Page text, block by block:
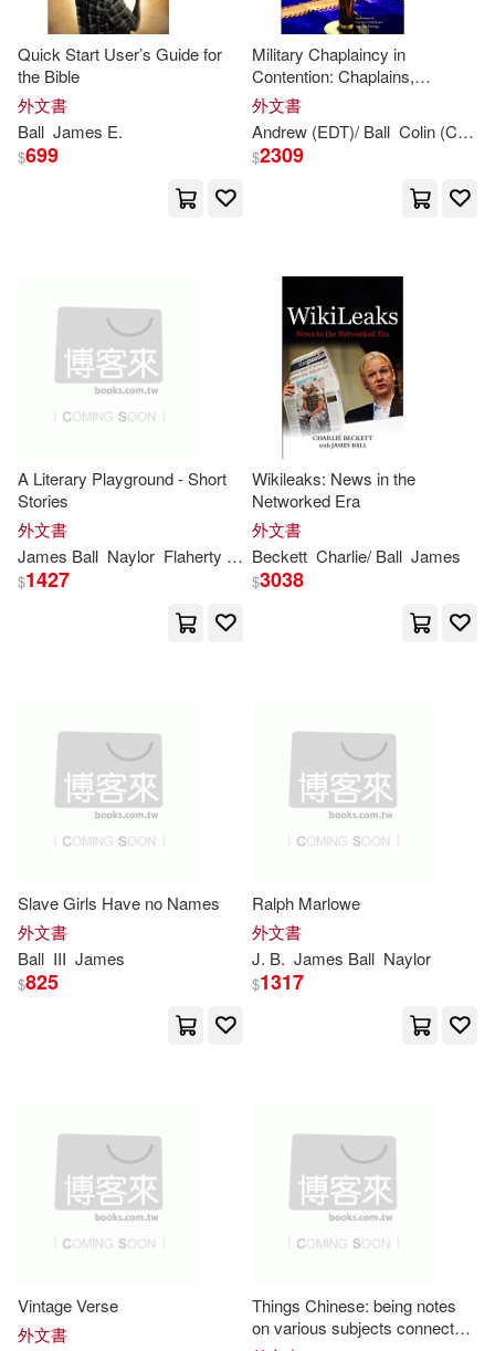
Moore(3)
Robert(3) Ryan(3)
Thomas(3)
W. Robertson (William Roberts(3)
A. Michael (EDT)/ Clarke(2)
Alexander (EDT)/ Madison(2)
Alexander/ Madison(2)
Andrew J./ Garry(2)
Ashley(2)
Beverly (CON)/ Bodden(2)
Bill(2)
Charlie/ Ball(2)
Cheryl E. (EDT)/ Kalmbach(2)
David(2)
Dinkins(2)
Fairie(2)
Ashgate Pub Co(1)
Bloomsbury Publishing(1)
Diamond Comic Distributors(1)
Disney Pr(1) Dk Pub(1)
Elsevier Science Health Science di
Firefly Books Ltd(1)
Future Horizons Inc(1)
John Benjamins Pub Co(1)
John Wiley & Sons Inc(1)
Linfair Records Limited(1)
New Riders Pub(1)
Princeton Univ Pr(1)
Quercus(1) Savas Beatie(1)
Quick Start User’s Guide for
the Bible
外文書
Ball James E.
$699
Military Chaplaincy in
Contention: Chaplains,
Churches and the Morality of
Conflict
外文書
Andrew (EDT)/ Ball Colin (CON)/ Coleman
$2309
A Literary Playground - Short
Stories
外文書
James Ball Naylor Flaherty Theresa Marie
$1427
Wikileaks: News in the
Networked Era
外文書
Beckett Charlie/ Ball James
$3038
Slave Girls Have no Names
外文書
Ball III James
$825
Ralph Marlowe
外文書
J. B. James Ball Naylor
$1317
Vintage Verse
外文書
Things Chinese: being notes
on various subjects connected